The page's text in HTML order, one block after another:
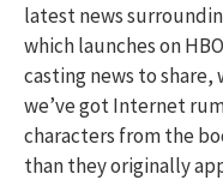
latest news
which launches on
casting news to share,
we’ve got Internet
characters from the
than they originally